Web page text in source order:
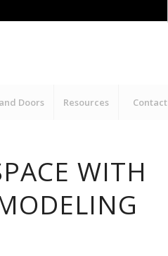
Doors Resources Contact
WITH